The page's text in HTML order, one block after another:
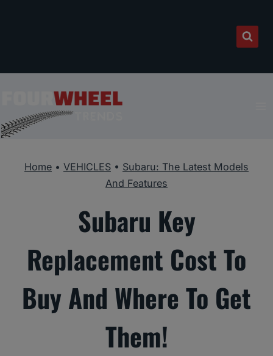
Home • VEHICLES • Subaru: The Latest Models
And Features
Subaru Key
Replacement Cost To
Buy And Where To Get
Them!